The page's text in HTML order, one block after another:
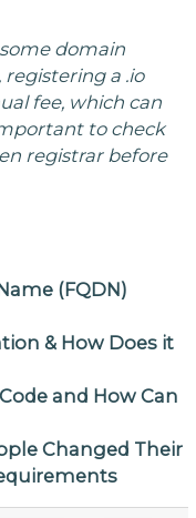
domain
a .io
fee, which can
to check
registrar before
(FQDN)
& How Does it
and How Can
Changed Their